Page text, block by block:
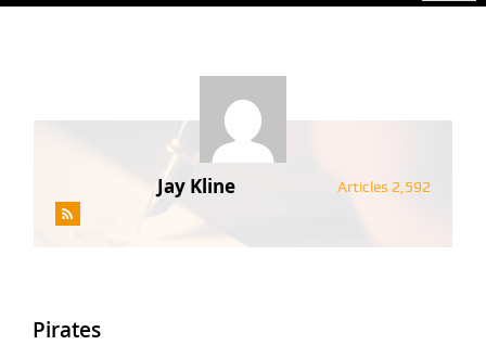
Jay Kline Articles 2,592
Pirates